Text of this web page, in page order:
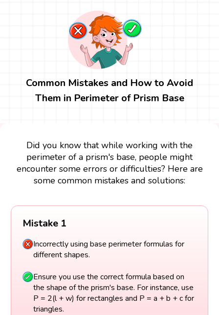
Common Mistakes and How to Avoid
Them in Perimeter of Prism Base
Did you know that while working with the
perimeter of a prism's base, people might
encounter some errors or difficulties? Here are
some common mistakes and solutions:
Mistake 1
Incorrectly using base perimeter formulas for
different shapes.
Ensure you use the correct formula based on
the shape of the prism's base. For instance, use
P = 2(l + w) for rectangles and P = a + b + c for
triangles.